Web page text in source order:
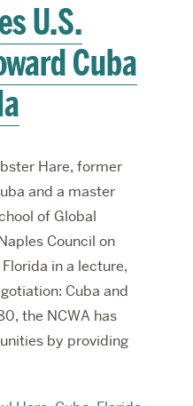
U.S.
Cuba
Hare, former
and a master
of Global
Council on
in a lecture,
Cuba and
the NCWA has
by providing